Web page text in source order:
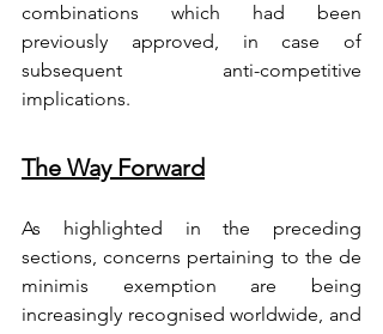
combinations which had been
previously approved, in case of
subsequent anti-competitive
implications.
The Way Forward
As highlighted in the preceding
sections, concerns pertaining to the de
minimis exemption are being
increasingly recognised worldwide, and